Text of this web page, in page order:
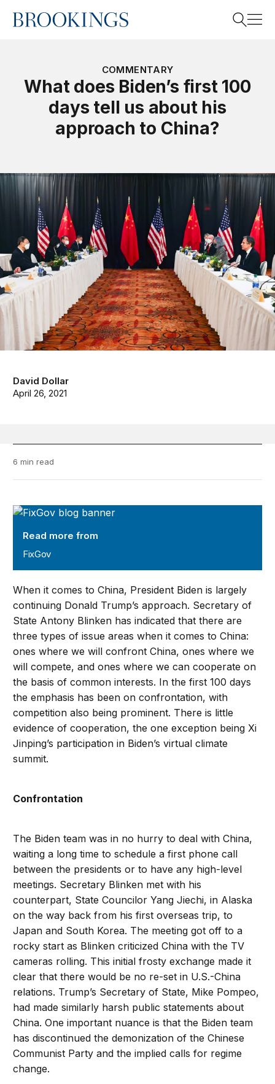
Home
COMMENTARY
What does Biden’s first 100
days tell us about his
approach to China?
David Dollar
April 26, 2021
6 min read
FixGov
Read more from
FixGov
When it comes to China, President Biden is largely
continuing Donald Trump’s approach. Secretary of
State Antony Blinken has indicated that there are
three types of issue areas when it comes to China:
ones where we will confront China, ones where we
will compete, and ones where we can cooperate on
the basis of common interests. In the first 100 days
the emphasis has been on confrontation, with
competition also being prominent. There is little
evidence of cooperation, the one exception being Xi
Jinping’s participation in Biden’s virtual climate
summit.
Confrontation
The Biden team was in no hurry to deal with China,
waiting a long time to schedule a first phone call
between the presidents or to have any high-level
meetings. Secretary Blinken met with his
counterpart, State Councilor Yang Jiechi, in Alaska
on the way back from his first overseas trip, to
Japan and South Korea. The meeting got off to a
rocky start as Blinken criticized China with the TV
cameras rolling. This initial frosty exchange made it
clear that there would be no re-set in U.S.-China
relations. Trump’s Secretary of State, Mike Pompeo,
had made similarly harsh public statements about
China. One important nuance is that the Biden team
has discontinued the demonization of the Chinese
Communist Party and the implied calls for regime
change.